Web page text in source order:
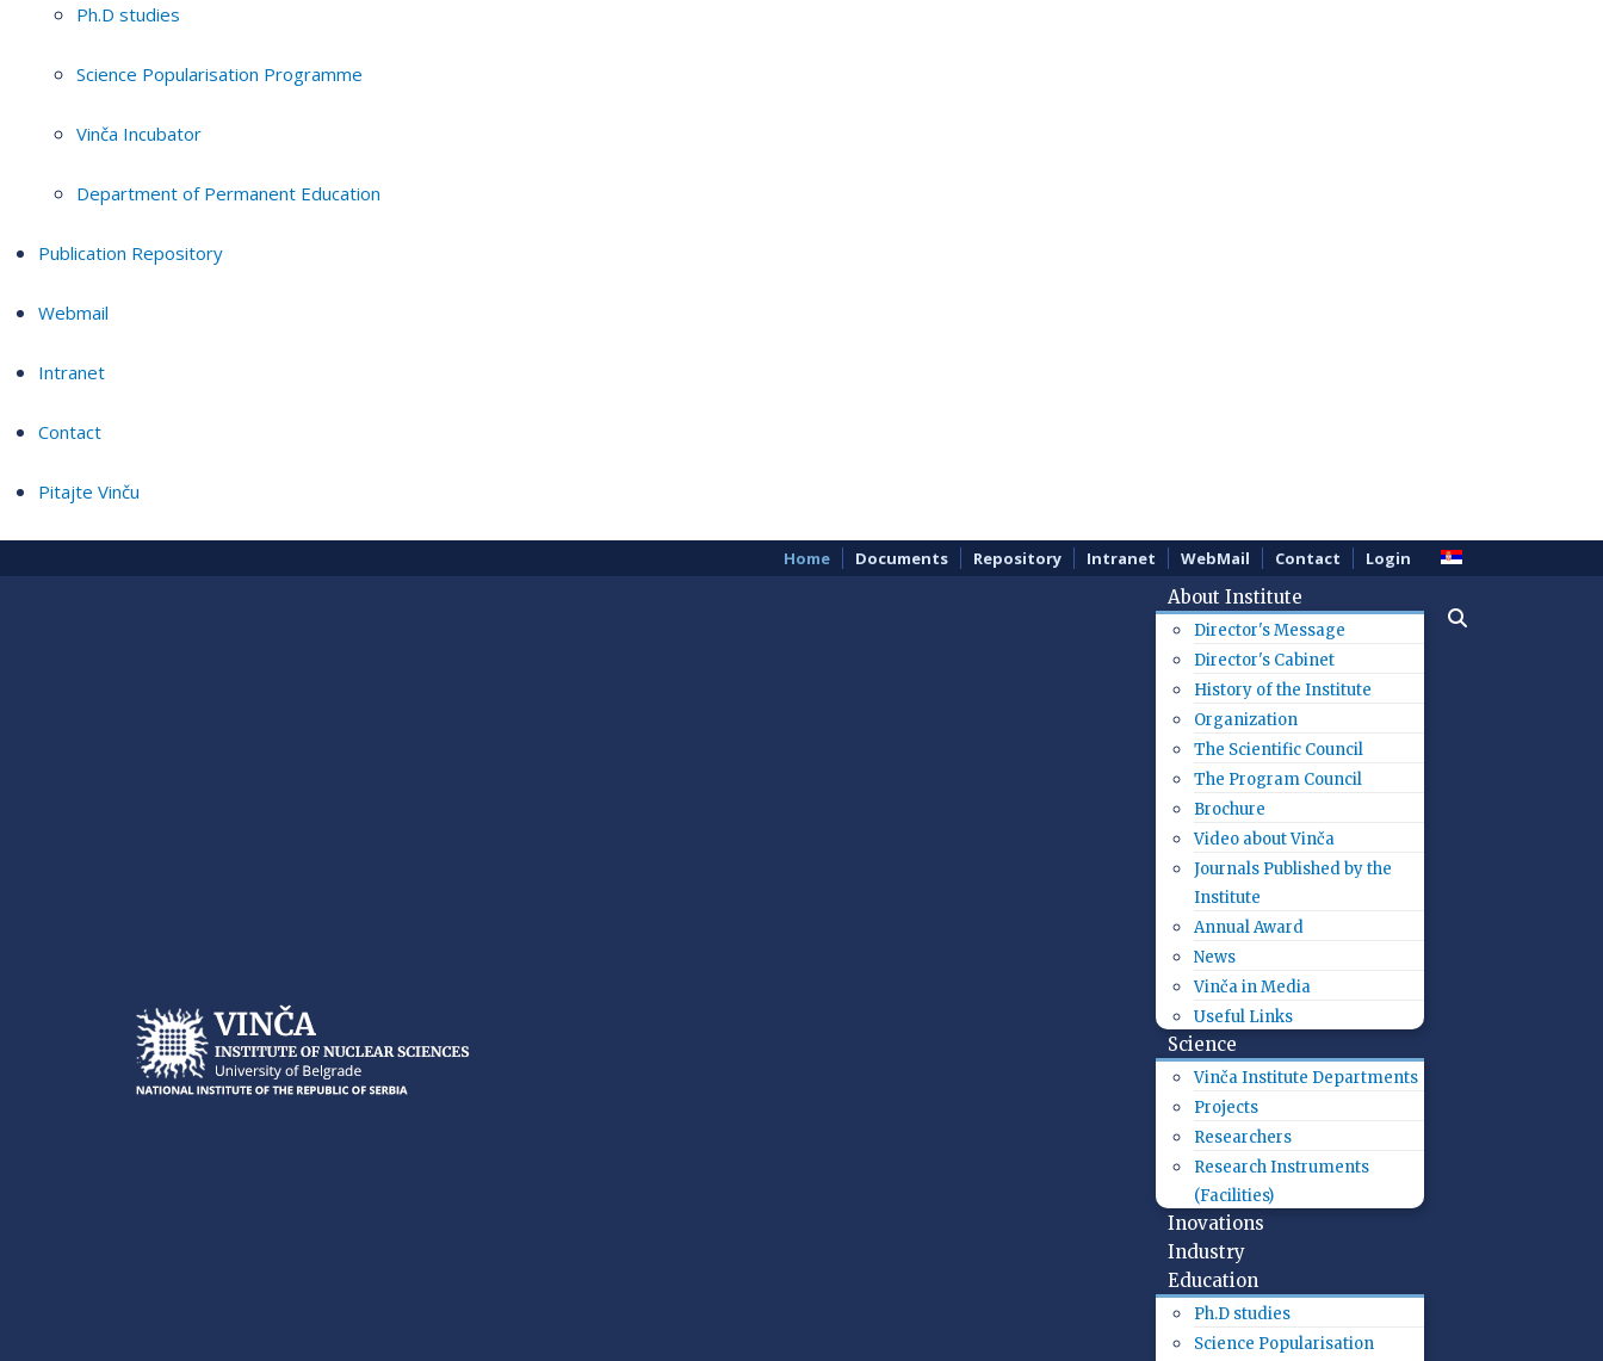
Ph.D studies
Science Popularisation Programme
Vinča Incubator
Department of Permanent Education
Publication Repository
Webmail
Intranet
Contact
Pitajte Vinču
Home Documents Repository Intranet WebMail Contact Login
About Institute
Director's Message
Director's Cabinet
History of the Institute
Organization
The Scientific Council
The Program Council
Brochure
Video about Vinča
Journals Published by the
Institute
Annual Award
News
Vinča in Media
Useful Links
Science
Vinča Institute Departments
Projects
Researchers
Research Instruments
(Facilities)
Inovations
Industry
Education
Ph.D studies
Science Popularisation